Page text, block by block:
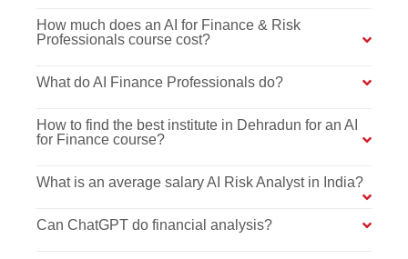
How much does an AI for Finance & Risk
Professionals course cost?
What do AI Finance Professionals do?
How to find the best institute in Dehradun for an AI
for Finance course?
What is an average salary AI Risk Analyst in India?
Can ChatGPT do financial analysis?